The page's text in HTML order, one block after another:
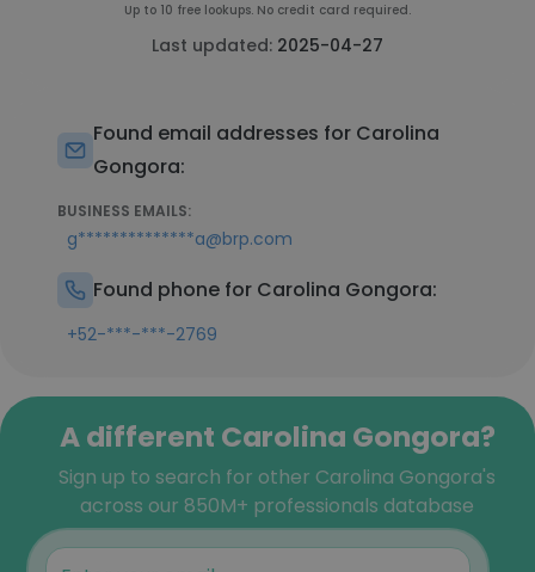
Up to 10 free lookups. No credit card required.
Last updated: 2025-04-27
Found email addresses for Carolina
Gongora:
BUSINESS EMAILS:
g**************a@brp.com
Found phone for Carolina Gongora:
+52-***-***-2769
A different Carolina Gongora?
Sign up to search for other Carolina Gongora's
across our 850M+ professionals database